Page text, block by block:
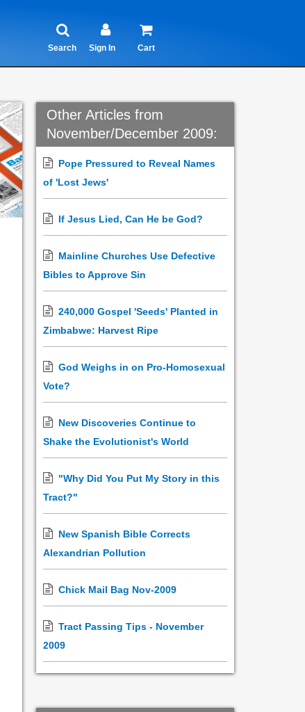
Search Sign In Cart
Other Articles from
November/December 2009:
Pope Pressured to Reveal Names
of 'Lost Jews'
If Jesus Lied, Can He be God?
Mainline Churches Use Defective
Bibles to Approve Sin
240,000 Gospel 'Seeds' Planted in
Zimbabwe: Harvest Ripe
God Weighs in on Pro-Homosexual
Vote?
New Discoveries Continue to
Shake the Evolutionist's World
"Why Did You Put My Story in this
Tract?"
New Spanish Bible Corrects
Alexandrian Pollution
Chick Mail Bag Nov-2009
Tract Passing Tips - November
2009